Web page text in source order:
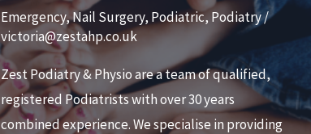
Emergency,Nail Surgery, Podiatric,Podiatry/
victoria@zestahp.co.uk
Zest Podiatry & Physio are a team of qualified,
registered Podiatrists with over 30 years
combined experience. We specialise in providing